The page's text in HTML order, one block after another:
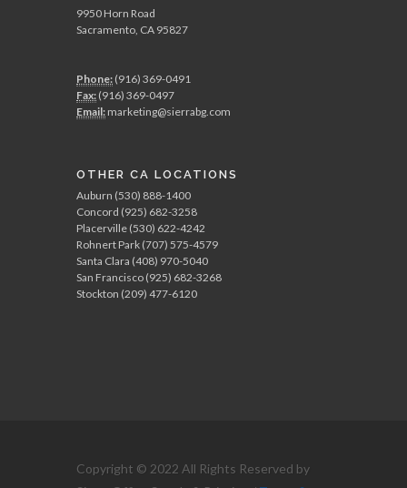
9950 Horn Road
Sacramento, CA 95827
Phone: (916) 369-0491
Fax: (916) 369-0497
Email: marketing@sierrabg.com
OTHER CA LOCATIONS
Auburn (530) 888-1400
Concord (925) 682-3258
Placerville (530) 622-4242
Rohnert Park (707) 575-4579
Santa Clara (408) 970-5040
San Francisco (925) 682-3268
Stockton (209) 477-6120
Copyright © 2022 All Rights Reserved by